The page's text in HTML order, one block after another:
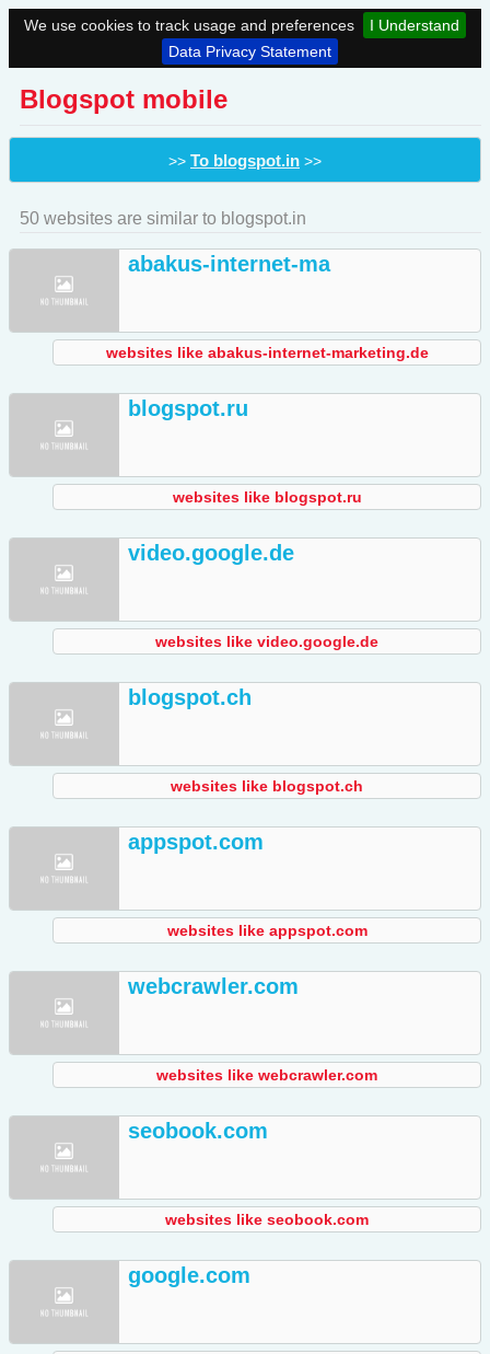
We use cookies to track usage and preferences
I Understand
Data Privacy Statement
Blogspot mobile
>> To blogspot.in >>
50 websites are similar to blogspot.in
abakus-internet-ma
websites like abakus-internet-marketing.de
blogspot.ru
websites like blogspot.ru
video.google.de
websites like video.google.de
blogspot.ch
websites like blogspot.ch
appspot.com
websites like appspot.com
webcrawler.com
websites like webcrawler.com
seobook.com
websites like seobook.com
google.com